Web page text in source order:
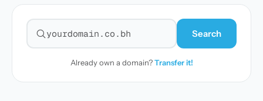
Search for a domain
Search
Already own a domain?Transfer it!